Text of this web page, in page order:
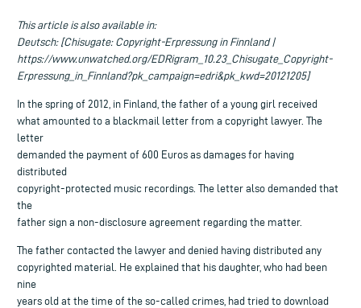
This article is also available in:
Deutsch: [Chisugate: Copyright-Erpressung in Finnland |
https://www.unwatched.org/EDRigram_10.23_Chisugate_Copyright-
Erpressung_in_Finnland?pk_campaign=edri&pk_kwd=20121205]
In the spring of 2012, in Finland, the father of a young girl received
what amounted to a blackmail letter from a copyright lawyer. The
letter
demanded the payment of 600 Euros as damages for having
distributed
copyright-protected music recordings. The letter also demanded that
the
father sign a non-disclosure agreement regarding the matter.
The father contacted the lawyer and denied having distributed any
copyrighted material. He explained that his daughter, who had been
nine
years old at the time of the so-called crimes, had tried to download